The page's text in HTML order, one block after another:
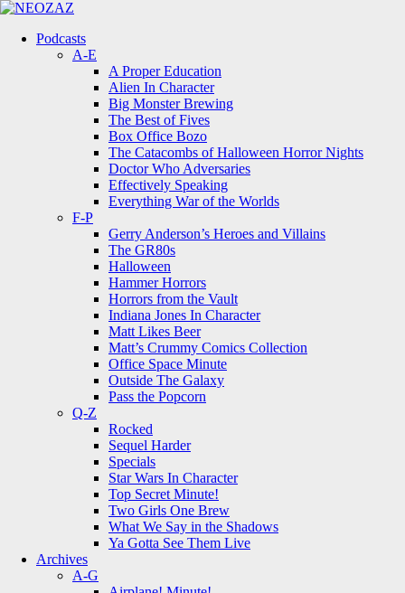
Menu
Menu
Podcasts
A-E
A Proper Education
Alien In Character
Big Monster Brewing
The Best of Fives
Box Office Bozo
The Catacombs of Halloween Horror Nights
Doctor Who Adversaries
Effectively Speaking
Everything War of the Worlds
F-P
Gerry Anderson’s Heroes and Villains
The GR80s
Halloween
Hammer Horrors
Horrors from the Vault
Indiana Jones In Character
Matt Likes Beer
Matt’s Crummy Comics Collection
Office Space Minute
Outside The Galaxy
Pass the Popcorn
Q-Z
Rocked
Sequel Harder
Specials
Star Wars In Character
Top Secret Minute!
Two Girls One Brew
What We Say in the Shadows
Ya Gotta See Them Live
Archives
A-G